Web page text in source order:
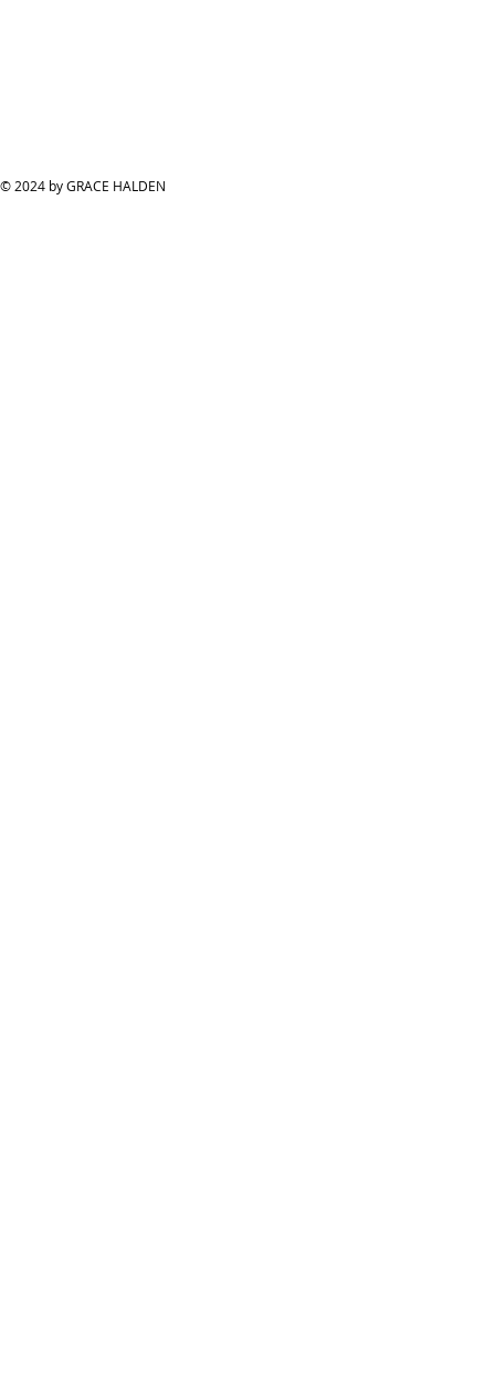
© 2024 by GRACE HALDEN